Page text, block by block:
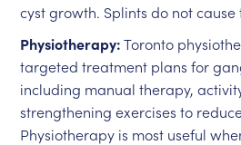
cyst growth. Splints do not
Physiotherapy:Toronto
targeted treatment plans for
including manual therapy,
strengthening exercises to
Physiotherapy is most useful